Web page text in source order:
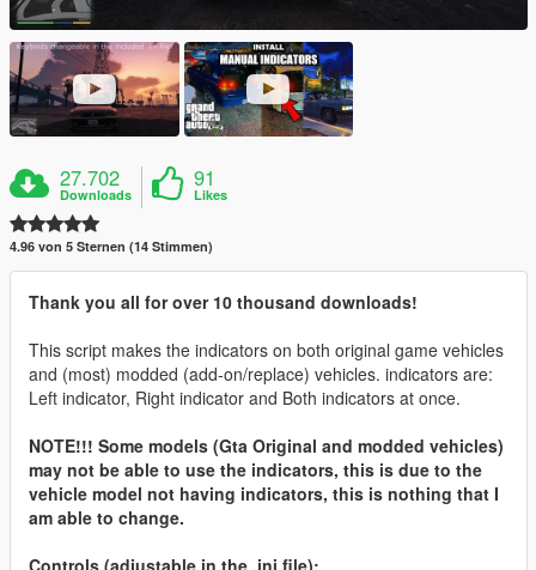
27.702
Downloads
91
Likes
4.96 von 5 Sternen (14 Stimmen)
Thank you all for over 10 thousand downloads!
This script makes the indicators on both original game vehicles
and (most) modded (add-on/replace) vehicles. indicators are:
Left indicator, Right indicator and Both indicators at once.
NOTE!!! Some models (Gta Original and modded vehicles)
may not be able to use the indicators, this is due to the
vehicle model not having indicators, this is nothing that I
am able to change.